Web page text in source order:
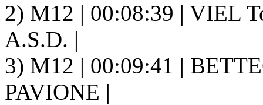
2) M12 | 00:08:39 | VIEL
A.S.D. |
3) M12 | 00:09:41 |
PAVIONE |